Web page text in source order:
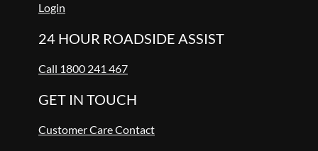
Login
24 HOUR ROADSIDE ASSIST
Call 1800 241 467
GET IN TOUCH
Customer Care Contact